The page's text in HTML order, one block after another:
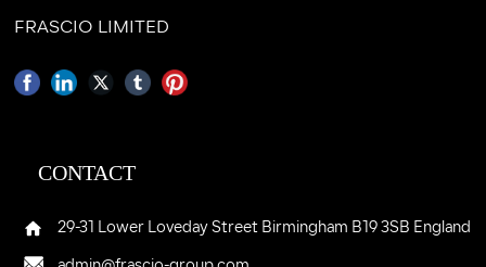
FRASCIO LIMITED
CONTACT
29-31 Lower Loveday Street Birmingham B19 3SB England